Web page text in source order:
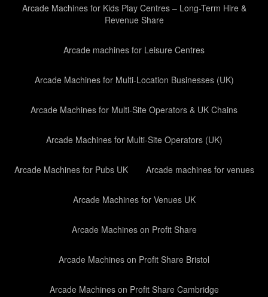
Arcade Machines for Kids Play Centres – Long-Term Hire &
Revenue Share
Arcade machines for Leisure Centres
Arcade Machines for Multi-Location Businesses (UK)
Arcade Machines for Multi-Site Operators & UK Chains
Arcade Machines for Multi-Site Operators (UK)
Arcade Machines for Pubs UK Arcade machines for venues
Arcade Machines for Venues UK
Arcade Machines on Profit Share
Arcade Machines on Profit Share Bristol
Arcade Machines on Profit Share Cambridge